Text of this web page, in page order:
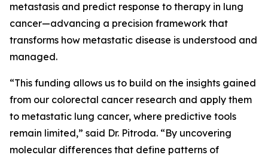
metastasis and predict response to therapy in lung
cancer—advancing a precision framework that
transforms how metastatic disease is understood and
managed.
“This funding allows us to build on the insights gained
from our colorectal cancer research and apply them
to metastatic lung cancer, where predictive tools
remain limited,” said Dr. Pitroda. “By uncovering
molecular differences that define patterns of